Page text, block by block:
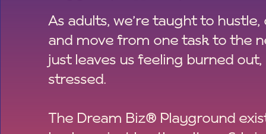
As adults, we’re taught to hustle,
and move from one task to the
just leaves us feeling burned out,
stressed.
The Dream Biz® Playground